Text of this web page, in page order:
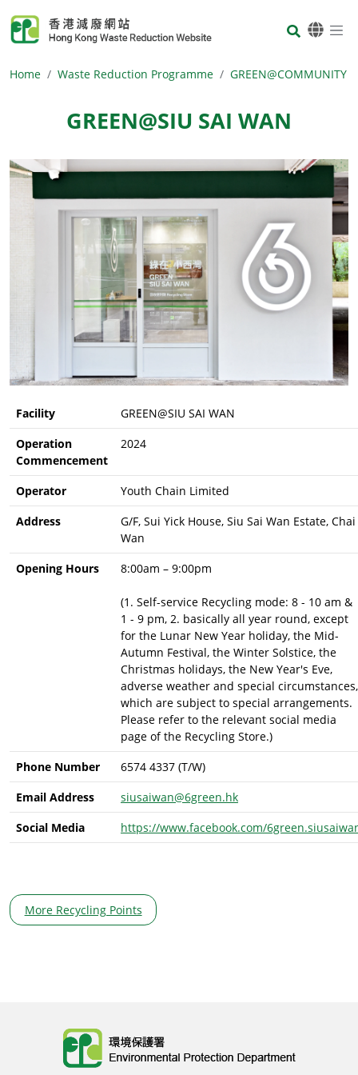
Body
Home Waste Reduction Programme GREEN@COMMUNITY
GREEN@SIU SAI WAN
Body
Facility
GREEN@SIU SAI WAN
Operation
Commencement
2024
Operator
Youth Chain Limited
Address
G/F, Sui Yick House, Siu Sai Wan Estate, Chai
Wan
Opening Hours
8:00am – 9:00pm
(1. Self-service Recycling mode: 8 - 10 am &
1 - 9 pm, 2. basically all year round, except
for the Lunar New Year holiday, the Mid-
Autumn Festival, the Winter Solstice, the
Christmas holidays, the New Year's Eve,
adverse weather and special circumstances,
which are subject to special arrangements.
Please refer to the relevant social media
page of the Recycling Store.)
Phone Number
6574 4337 (T/W)
Email Address
siusaiwan@6green.hk
Social Media
https://www.facebook.com/
More Recycling Points